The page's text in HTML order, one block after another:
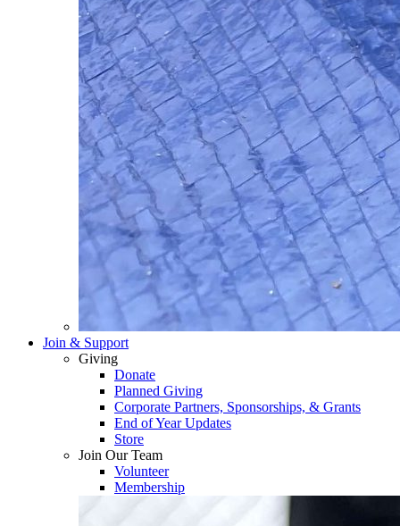
Join & Support
Giving
Donate
Planned Giving
Corporate Partners, Sponsorships, & Grants
End of Year Updates
Store
Join Our Team
Volunteer
Membership